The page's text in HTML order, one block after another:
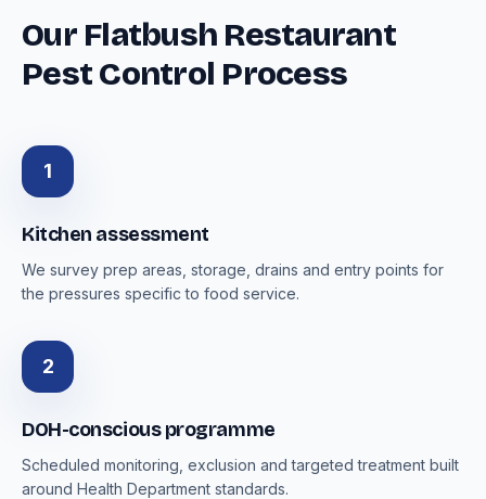
Our Flatbush Restaurant
Pest Control Process
1
Kitchen assessment
We survey prep areas, storage, drains and entry points for
the pressures specific to food service.
2
DOH-conscious programme
Scheduled monitoring, exclusion and targeted treatment built
around Health Department standards.